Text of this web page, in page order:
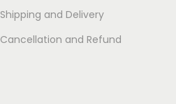
Shipping and Delivery
Cancellation and Refund